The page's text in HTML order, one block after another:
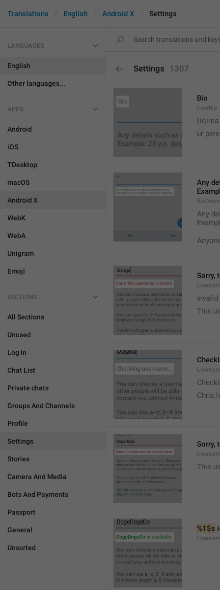
Translations English Android X Settings
LANGUAGES
English
Other languages...
APPS
Android
iOS
TDesktop
macOS
Android X
WebK
WebA
Unigram
Emoji
SECTIONS
All Sections
Unused
Log In
Chat List
Private chats
Groups And Channels
Profile
Settings
Stories
Camera And Media
Bots And Payments
Passport
General
Unsorted
Settings 1307
Bio
UserBio
Uqima
ur
Any
Any
Sorry,
This
Sorry,
This
%1$s